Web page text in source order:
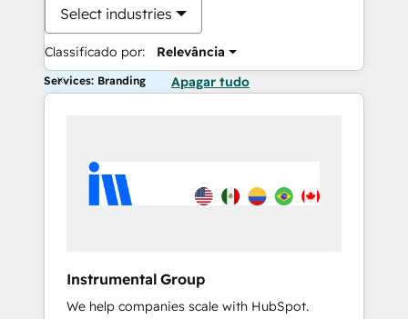
Select industries
Classificado por: Relevância
Services: Branding Apagar tudo
Instrumental Group
We help companies scale with HubSpot.